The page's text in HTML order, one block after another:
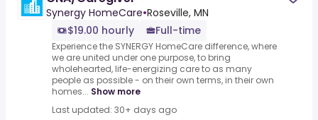
Synergy HomeCare•Roseville, MN
$19.00 hourly
Full-time
Experience the SYNERGY HomeCare difference, where
we are united under one purpose, to bring
wholehearted, life-energizing care to as many
people as possible - on their own terms, in their own
homes... Show more
Last updated: 30+ days ago